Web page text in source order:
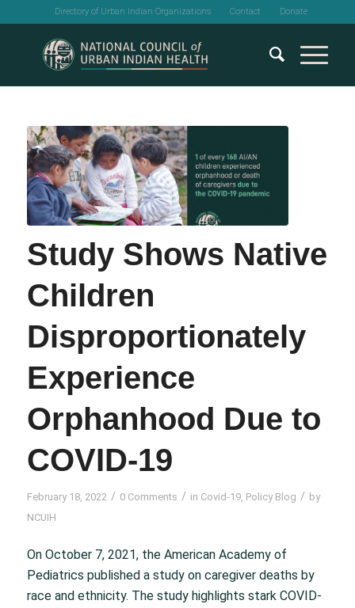
Directory of Urban Indian Organizations Contact Donate
Study Shows Native
Children
Disproportionately
Experience
Orphanhood Due to
COVID-19
February 18, 2022 / 0 Comments / in Covid-19, Policy Blog / by
NCUIH
On October 7, 2021, the American Academy of
Pediatrics published a study on caregiver deaths by
race and ethnicity. The study highlights stark COVID-